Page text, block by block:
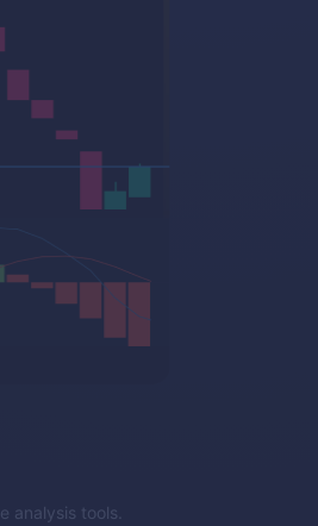
analysis tools.